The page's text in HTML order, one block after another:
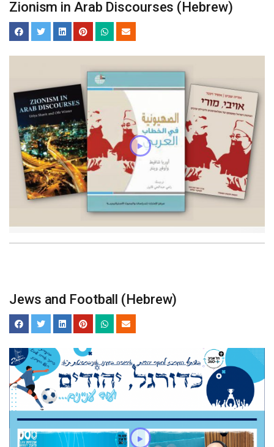
Zionism in Arab Discourses (Hebrew)
Jews and Football (Hebrew)